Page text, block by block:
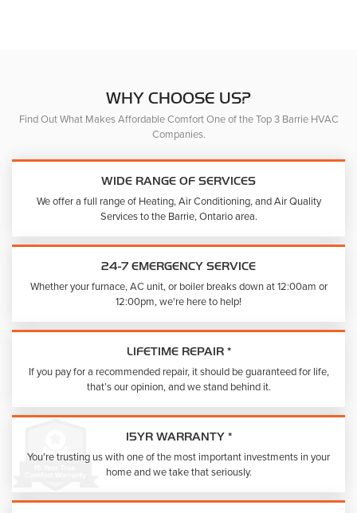
the
product
page
WHY CHOOSE US?
Find Out What Makes Affordable Comfort One of the Top 3 Barrie HVAC
Companies.
WIDE RANGE OF SERVICES
We offer a full range of Heating, Air Conditioning, and Air Quality
Services to the Barrie, Ontario area.
24-7 EMERGENCY SERVICE
Whether your furnace, AC unit, or boiler breaks down at 12:00am or
12:00pm, we're here to help!
LIFETIME REPAIR *
If you pay for a recommended repair, it should be guaranteed for life,
that’s our opinion, and we stand behind it.
15YR WARRANTY *
You’re trusting us with one of the most important investments in your
home and we take that seriously.